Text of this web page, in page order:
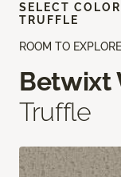
ROOM TO EXPLORE
Betwixt
Truffle
SELECT
TRUFFLE